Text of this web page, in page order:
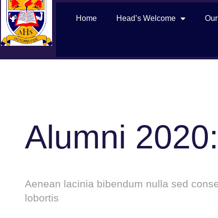
Home Head’s Welcome
Alumni
Aenean lacinia bibendum nulla sed
lobortis